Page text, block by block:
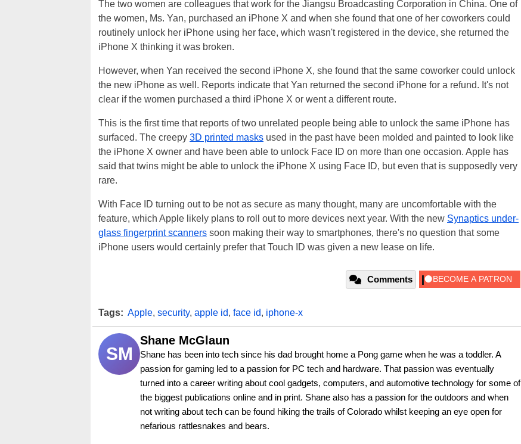
The two women are colleagues that work for the Jiangsu Broadcasting Corporation in China. One of
the women, Ms. Yan, purchased an iPhone X and when she found that one of her coworkers could
routinely unlock her iPhone using her face, which wasn't registered in the device, she returned the
iPhone X thinking it was broken.
However, when Yan received the second iPhone X, she found that the same coworker could unlock
the new iPhone as well. Reports indicate that Yan returned the second iPhone for a refund. It's not
clear if the women purchased a third iPhone X or went a different route.
This is the first time that reports of two unrelated people being able to unlock the same iPhone has
surfaced. The creepy 3D printed masks used in the past have been molded and painted to look like
the iPhone X owner and have been able to unlock Face ID on more than one occasion. Apple has
said that twins might be able to unlock the iPhone X using Face ID, but even that is supposedly very
rare.
With Face ID turning out to be not as secure as many thought, many are uncomfortable with the
feature, which Apple likely plans to roll out to more devices next year. With the new Synaptics under-
glass fingerprint scanners soon making their way to smartphones, there's no question that some
iPhone users would certainly prefer that Touch ID was given a new lease on life.
Comments
Tags: Apple, security, apple id, face id, iphone-x
SM
Shane McGlaun
Shane has been into tech since his dad brought home a Pong game when he was a toddler. A
passion for gaming led to a passion for PC tech and hardware. That passion was eventually
turned into a career writing about cool gadgets, computers, and automotive technology for some of
the biggest publications online and in print. Shane also has a passion for the outdoors and when
not writing about tech can be found hiking the trails of Colorado whilst keeping an eye open for
nefarious rattlesnakes and bears.